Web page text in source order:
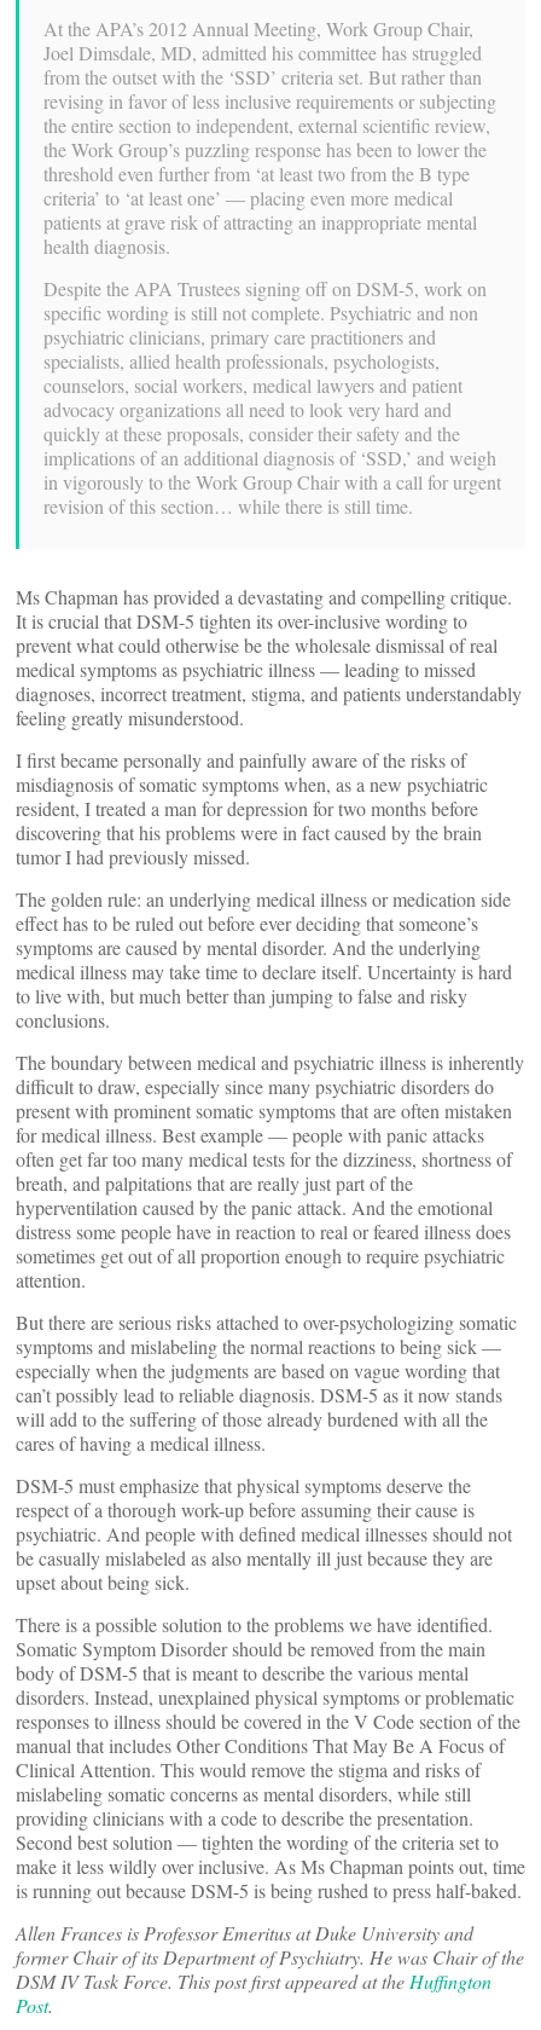
At the APA’s 2012 Annual Meeting, Work Group Chair,
Joel Dimsdale, MD, admitted his committee has struggled
from the outset with the ‘SSD’ criteria set. But rather than
revising in favor of less inclusive requirements or subjecting
the entire section to independent, external scientific review,
the Work Group’s puzzling response has been to lower the
threshold even further from ‘at least two from the B type
criteria’ to ‘at least one’ — placing even more medical
patients at grave risk of attracting an inappropriate mental
health diagnosis.
Despite the APA Trustees signing off on DSM-5, work on
specific wording is still not complete. Psychiatric and non
psychiatric clinicians, primary care practitioners and
specialists, allied health professionals, psychologists,
counselors, social workers, medical lawyers and patient
advocacy organizations all need to look very hard and
quickly at these proposals, consider their safety and the
implications of an additional diagnosis of ‘SSD,’ and weigh
in vigorously to the Work Group Chair with a call for urgent
revision of this section… while there is still time.
Ms Chapman has provided a devastating and compelling critique.
It is crucial that DSM-5 tighten its over-inclusive wording to
prevent what could otherwise be the wholesale dismissal of real
medical symptoms as psychiatric illness — leading to missed
diagnoses, incorrect treatment, stigma, and patients understandably
feeling greatly misunderstood.
I first became personally and painfully aware of the risks of
misdiagnosis of somatic symptoms when, as a new psychiatric
resident, I treated a man for depression for two months before
discovering that his problems were in fact caused by the brain
tumor I had previously missed.
The golden rule: an underlying medical illness or medication side
effect has to be ruled out before ever deciding that someone’s
symptoms are caused by mental disorder. And the underlying
medical illness may take time to declare itself. Uncertainty is hard
to live with, but much better than jumping to false and risky
conclusions.
The boundary between medical and psychiatric illness is inherently
difficult to draw, especially since many psychiatric disorders do
present with prominent somatic symptoms that are often mistaken
for medical illness. Best example — people with panic attacks
often get far too many medical tests for the dizziness, shortness of
breath, and palpitations that are really just part of the
hyperventilation caused by the panic attack. And the emotional
distress some people have in reaction to real or feared illness does
sometimes get out of all proportion enough to require psychiatric
attention.
But there are serious risks attached to over-psychologizing somatic
symptoms and mislabeling the normal reactions to being sick —
especially when the judgments are based on vague wording that
can’t possibly lead to reliable diagnosis. DSM-5 as it now stands
will add to the suffering of those already burdened with all the
cares of having a medical illness.
DSM-5 must emphasize that physical symptoms deserve the
respect of a thorough work-up before assuming their cause is
psychiatric. And people with defined medical illnesses should not
be casually mislabeled as also mentally ill just because they are
upset about being sick.
There is a possible solution to the problems we have identified.
Somatic Symptom Disorder should be removed from the main
body of DSM-5 that is meant to describe the various mental
disorders. Instead, unexplained physical symptoms or problematic
responses to illness should be covered in the V Code section of the
manual that includes Other Conditions That May Be A Focus of
Clinical Attention. This would remove the stigma and risks of
mislabeling somatic concerns as mental disorders, while still
providing clinicians with a code to describe the presentation.
Second best solution — tighten the wording of the criteria set to
make it less wildly over inclusive. As Ms Chapman points out, time
is running out because DSM-5 is being rushed to press half-baked.
Allen Frances is Professor Emeritus at Duke University and
former Chair of its Department of Psychiatry. He was Chair of the
DSM IV Task Force. This post first appeared at the Huffington
Post.